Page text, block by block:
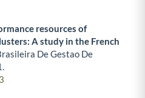
resources of
A study in the French
De Gestao De